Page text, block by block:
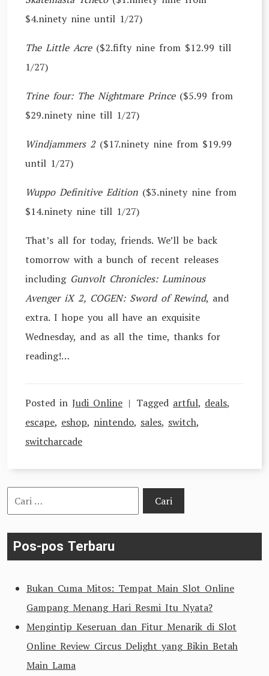
$4.ninety nine until 1/27)
The Little Acre($2.fifty nine from $12.99 till
1/27)
Trine four: The Nightmare Prince ($5.99 from
$29.ninety nine till 1/27)
Windjammers 2($17.ninety nine from $19.99
until 1/27)
Wuppo Definitive Edition ($3.ninety nine from
$14.ninety nine till 1/27)
That’s all for today, friends. We’ll be back
tomorrow with a bunch of recent releases
includingGunvolt Chronicles: Luminous
Avenger iX 2, COGEN: Sword of Rewind, and
extra. I hope you all have an exquisite
Wednesday, and as all the time, thanks for
reading!…
Posted in Judi Online Tagged artful, deals,
escape, eshop, nintendo, sales, switch,
switcharcade
Cari
untuk:
Pos-pos Terbaru
Bukan Cuma Mitos: Tempat Main Slot Online
Gampang Menang Hari Resmi Itu Nyata?
Mengintip Keseruan dan Fitur Menarik di Slot
Online Review Circus Delight yang Bikin Betah
Main Lama